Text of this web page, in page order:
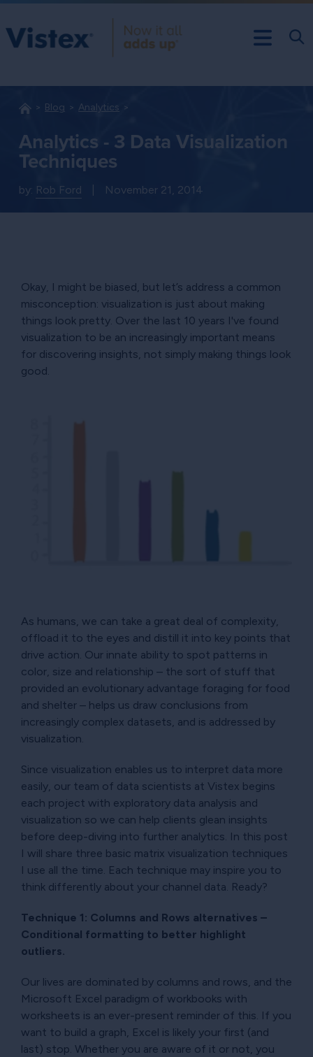
Blog Analytics
Analytics - 3 Data Visualization
Techniques
by: Rob Ford November 21, 2014
Okay, I might be biased, but let’s address a common
misconception: visualization is just about making
things look pretty. Over the last 10 years I've found
visualization to be an increasingly important means
for discovering insights, not simply making things look
good.
As humans, we can take a great deal of complexity,
offload it to the eyes and distill it into key points that
drive action. Our innate ability to spot patterns in
color, size and relationship – the sort of stuff that
provided an evolutionary advantage foraging for food
and shelter – helps us draw conclusions from
increasingly complex datasets, and is addressed by
visualization.
Since visualization enables us to interpret data more
easily, our team of data scientists at Vistex begins
each project with exploratory data analysis and
visualization so we can help clients glean insights
before deep-diving into further analytics. In this post
I will share three basic matrix visualization techniques
I use all the time. Each technique may inspire you to
think differently about your channel data. Ready?
Technique 1: Columns and Rows alternatives –
Conditional formatting to better highlight
outliers.
Our lives are dominated by columns and rows, and the
Microsoft Excel paradigm of workbooks with
worksheets is an ever-present reminder of this. If you
want to build a graph, Excel is likely your first (and
last) stop. Whether you are aware of it or not, you